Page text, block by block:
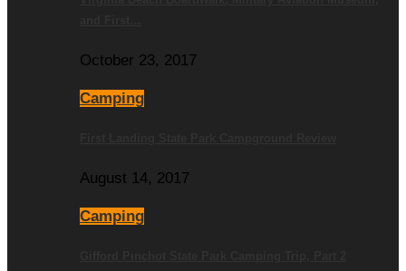
October 23, 2017
Camping
August 14, 2017
Camping